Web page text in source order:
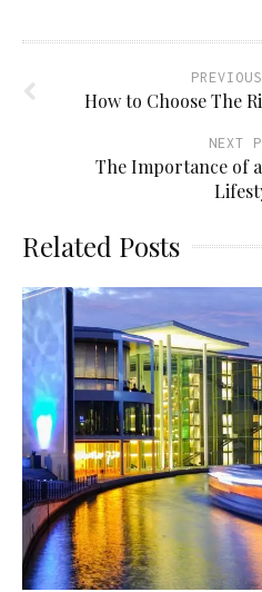
How to Choose The
NEXT
The Importance of
Related Posts